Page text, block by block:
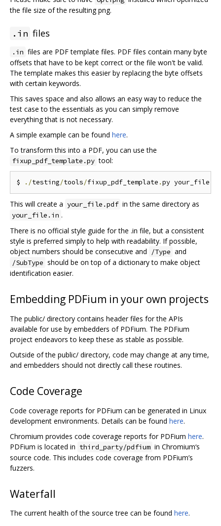
the file size of the resulting png.
.in files
.in files are PDF template files. PDF files contain many byte
offsets that have to be kept correct or the file won't be valid.
The template makes this easier by replacing the byte offsets
with certain keywords.
This saves space and also allows an easy way to reduce the
test case to the essentials as you can simply remove
everything that is not necessary.
A simple example can be found here.
To transform this into a PDF, you can use the
fixup_pdf_template.py tool:
$ ./testing/tools/fixup_pdf_template .py your_file
This will create a your_file.pdf in the same directory as
your_file.in .
There is no official style guide for the .in file, but a consistent
style is preferred simply to help with readability. If possible,
object numbers should be consecutive and
/Type and
/SubType should be on top of a dictionary to make object
identification easier.
Embedding PDFium in your own projects
The public/ directory contains header files for the APIs
available for use by embedders of PDFium. The PDFium
project endeavors to keep these as stable as possible.
Outside of the public/ directory, code may change at any time,
and embedders should not directly call these routines.
Code Coverage
Code coverage reports for PDFium can be generated in Linux
development environments. Details can be found here.
Chromium provides code coverage reports for PDFium here.
PDFium is located in third_party/pdfium in Chromium‘s
source code. This includes code coverage from PDFium’s
fuzzers.
Waterfall
The current health of the source tree can be found here.